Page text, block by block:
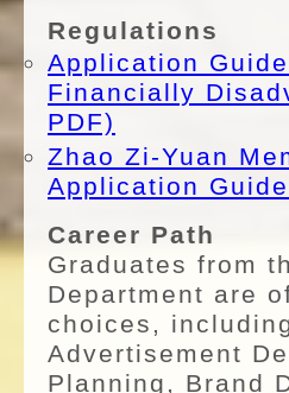
Regulations
Application
Financially
PDF)
Zhao Zi-Yuan
Application
Career Path
Graduates from
Department are
choices,
Advertisement
Planning, Brand